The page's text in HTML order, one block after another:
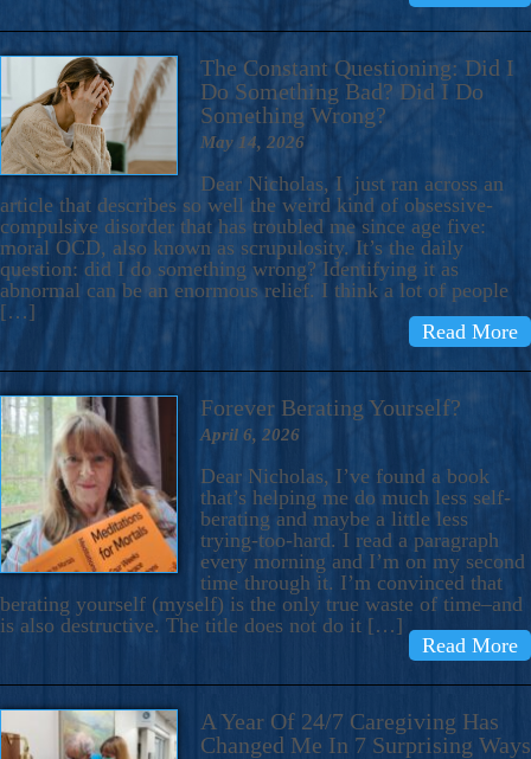
The Constant Questioning: Did I
Do Something Bad? Did I Do
Something Wrong?
May 14, 2026
Dear Nicholas, I just ran across an
article that describes so well the weird kind of obsessive-
compulsive disorder that has troubled me since age five:
moral OCD, also known as scrupulosity. It’s the daily
question: did I do something wrong? Identifying it as
abnormal can be an enormous relief. I think a lot of people
[…]
Read More
Forever Berating Yourself?
April 6, 2026
Dear Nicholas, I’ve found a book
that’s helping me do much less self-
berating and maybe a little less
trying-too-hard. I read a paragraph
every morning and I’m on my second
time through it. I’m convinced that
berating yourself (myself) is the only true waste of time–and
is also destructive. The title does not do it […]
Read More
A Year Of 24/7 Caregiving Has
Changed Me In 7 Surprising Ways